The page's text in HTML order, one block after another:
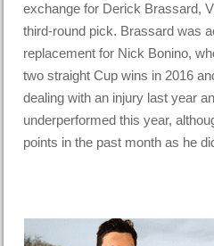
exchange for Derick Brassard,
third-round pick. Brassard was
replacement for Nick Bonino,
two straight Cup wins in 2016
dealing with an injury last year
underperformed this year,
points in the past month as he